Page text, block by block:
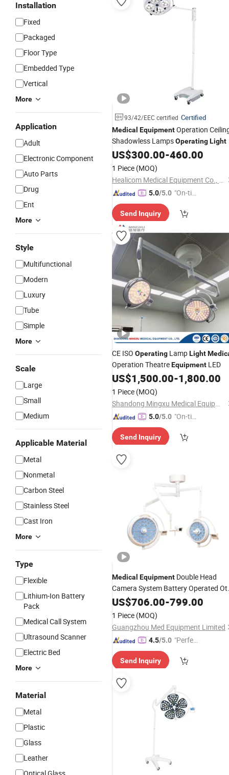
Installation
Fixed
Packaged
Floor Type
Embedded Type
Vertical
More
Application
Adult
Electronic Component
Auto Parts
Drug
Ent
More
Style
Multifunctional
Modern
Luxury
Tube
Simple
More
Scale
Large
Small
Medium
Applicable Material
Metal
Nonmetal
Carbon Steel
Stainless Steel
Cast Iron
More
Type
Flexible
Lithium-Ion Battery
Pack
Medical Call System
Ultrasound Scanner
Electric Bed
More
Material
Metal
Plastic
Glass
Leather
93/42/EEC certified Certified
Medical EquipmentOperation
Shadowless LampsOperatingLight
US$300.00-460.00
1 Piece (MOQ)
Healicom Medical Equipment Co., Ltd.
5.0/5.0 "On-tim
ry"
Send Inquiry
CE ISO Operating LampLight
Operation TheatreEquipment LED
US$1,500.00-1,800.00
1 Piece (MOQ)
Shandong Mingxu Medical Equipment Co., Ltd.
5.0/5.0 "On-tim
ry"
Send Inquiry
Medical Equipment Double Head
Camera System Battery Operated Ot
CeilingLight LED Shadowless
US$706.00-799.00
1 Piece (MOQ)
Guangzhou Med Equipment Limited
4.5/5.0 "Perfec
Send Inquiry